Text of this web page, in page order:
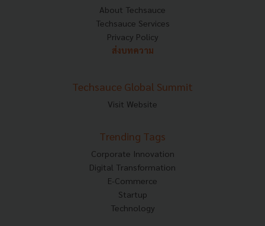
About Techsauce
Techsauce Services
Privacy Policy
ส่งบทความ
Techsauce Global Summit
Visit Website
Trending Tags
Corporate Innovation
Digital Transformation
E-Commerce
Startup
Technology